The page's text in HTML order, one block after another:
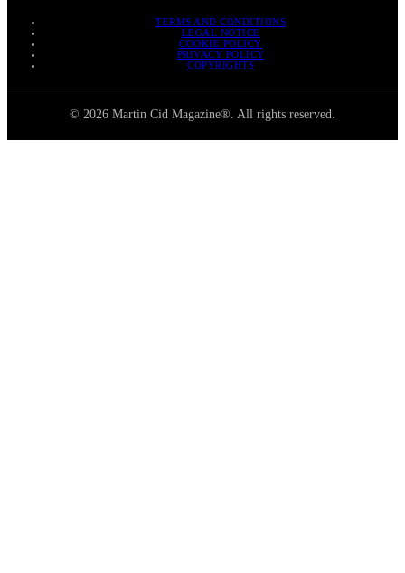
TERMS AND CONDITIONS
LEGAL NOTICE
COOKIE POLICY
PRIVACY POLICY
COPYRIGHTS
© 2026 Martin Cid Magazine®. All rights reserved.